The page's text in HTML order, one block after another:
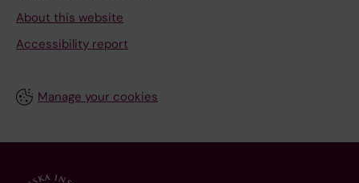
About this website
Accessibility report
Manage your cookies